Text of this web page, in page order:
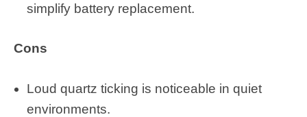
simplify battery replacement.
Cons
Loud quartz ticking is noticeable in quiet
environments.